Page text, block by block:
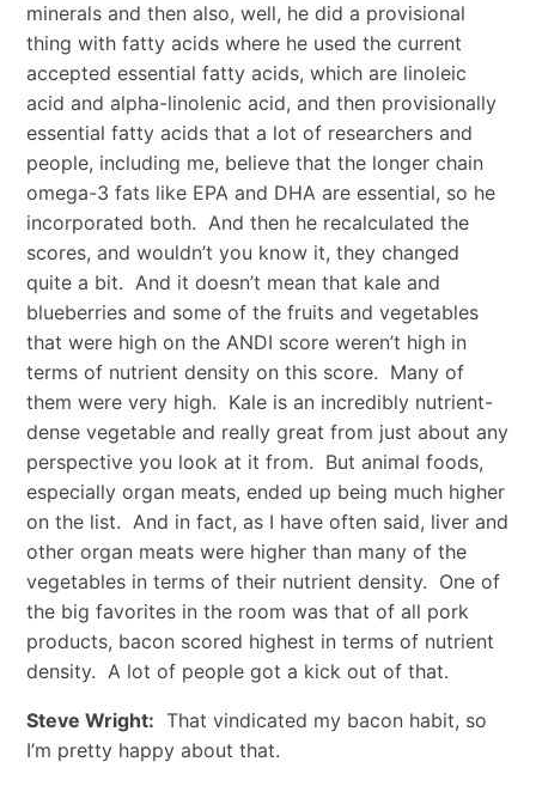
minerals and then also, well, he did a provisional
thing with fatty acids where he used the current
accepted essential fatty acids, which are linoleic
acid and alpha-linolenic acid, and then provisionally
essential fatty acids that a lot of researchers and
people, including me, believe that the longer chain
omega-3 fats like EPA and DHA are essential, so he
incorporated both. And then he recalculated the
scores, and wouldn’t you know it, they changed
quite a bit. And it doesn’t mean that kale and
blueberries and some of the fruits and vegetables
that were high on the ANDI score weren’t high in
terms of nutrient density on this score. Many of
them were very high. Kale is an incredibly nutrient-
dense vegetable and really great from just about any
perspective you look at it from. But animal foods,
especially organ meats, ended up being much higher
on the list. And in fact, as I have often said, liver and
other organ meats were higher than many of the
vegetables in terms of their nutrient density. One of
the big favorites in the room was that of all pork
products, bacon scored highest in terms of nutrient
density. A lot of people got a kick out of that.
Steve Wright: That vindicated my bacon habit, so
I’m pretty happy about that.